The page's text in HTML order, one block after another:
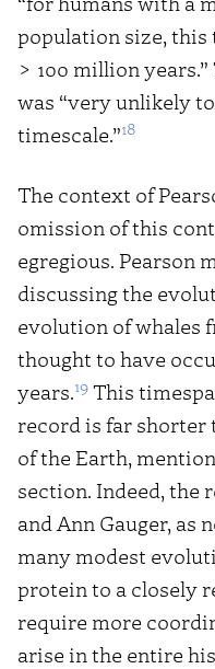
population size, this
> 100 million
was “very unlikely
timescale.”18
The context of
omission of this
egregious. Pearson
discussing the
evolution of whales
thought to have
years.19 This
record is far shorter
of the Earth,
section. Indeed, the
and Ann Gauger, as
many modest
protein to a closely
require more
arise in the entire